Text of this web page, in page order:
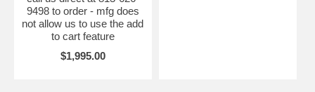
9498 to order - mfg does
not allow us to use the add
to cart feature
$1,995.00